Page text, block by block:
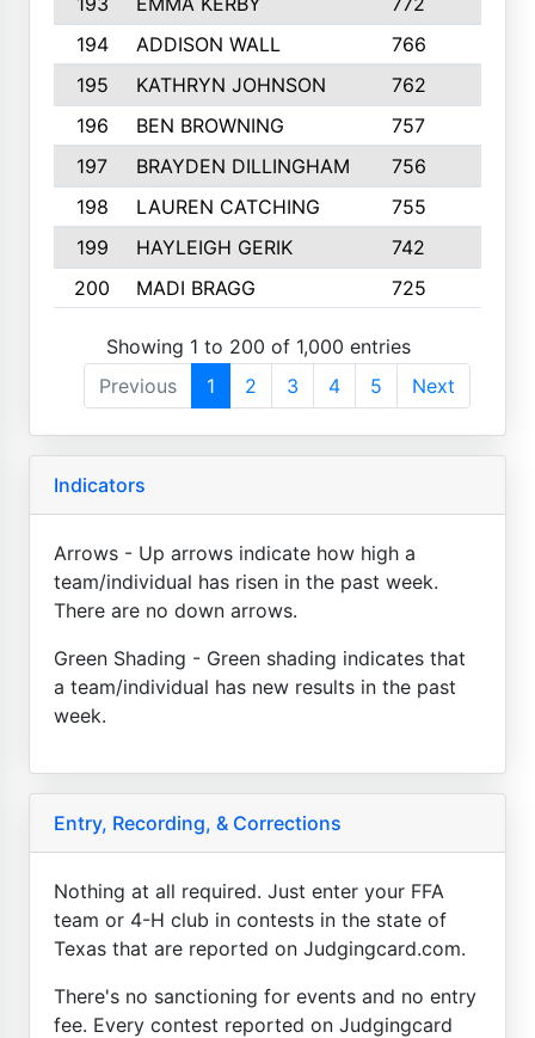
194
ADDISON WALL 766
195
KATHRYN JOHNSON 762
196
BEN BROWNING 757
197
BRAYDEN DILLINGHAM 756
198
LAUREN CATCHING 755
199
HAYLEIGH GERIK 742
200
MADI BRAGG 725
Showing 1 to 200 of 1,000 entries
Previous
1 2 3 4 5 Next
Indicators
Arrows - Up arrows indicate how high a
team/individual has risen in the past week.
There are no down arrows.
Green Shading - Green shading indicates that
a team/individual has new results in the past
week.
Entry, Recording, & Corrections
Nothing at all required. Just enter your FFA
team or 4-H club in contests in the state of
Texas that are reported on Judgingcard.com.
There's no sanctioning for events and no entry
fee. Every contest reported on Judgingcard